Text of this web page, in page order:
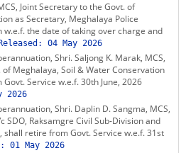
Joint Secretary to the Govt. of
as Secretary, Meghalaya Police
the date of taking over charge and
04 May 2026
Shri. Saljong K. Marak, MCS,
of Meghalaya, Soil & Water Conservation
Service w.e.f. 30th June, 2026
2026
Shri. Daplin D. Sangma, MCS,
SDO, Raksamgre Civil Sub-Division and
shall retire from Govt. Service w.e.f. 31st
01 May 2026